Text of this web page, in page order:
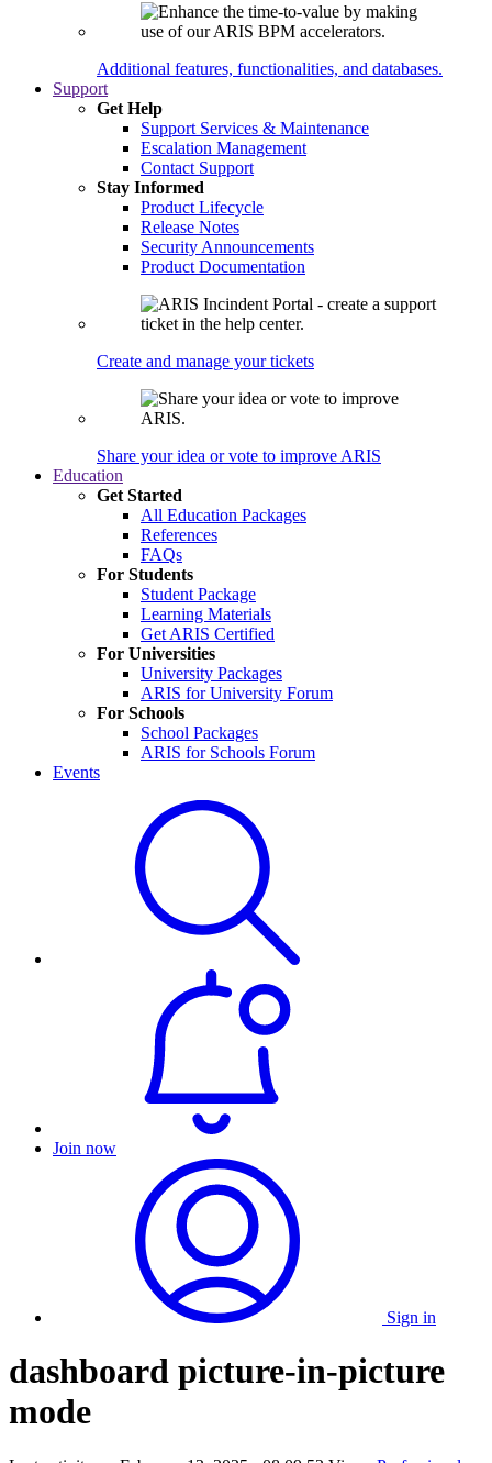
Additional features, functionalities, and databases.
Support
Get Help
Support Services & Maintenance
Escalation Management
Contact Support
Stay Informed
Product Lifecycle
Release Notes
Security Announcements
Product Documentation
Create and manage your tickets
Share your idea or vote to improve ARIS
Education
Get Started
All Education Packages
References
FAQs
For Students
Student Package
Learning Materials
Get ARIS Certified
For Universities
University Packages
ARIS for University Forum
For Schools
School Packages
ARIS for Schools Forum
Events
Join now
Sign in
dashboard picture-in-picture
mode